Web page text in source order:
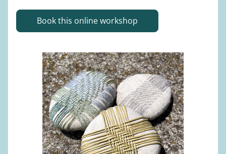
Book this online workshop